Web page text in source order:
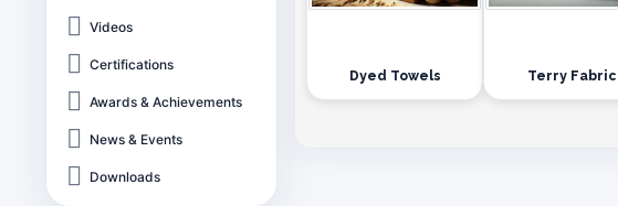
Videos
Certifications
Awards & Achievements
News & Events
Downloads
Dyed Towels Terry Fabric